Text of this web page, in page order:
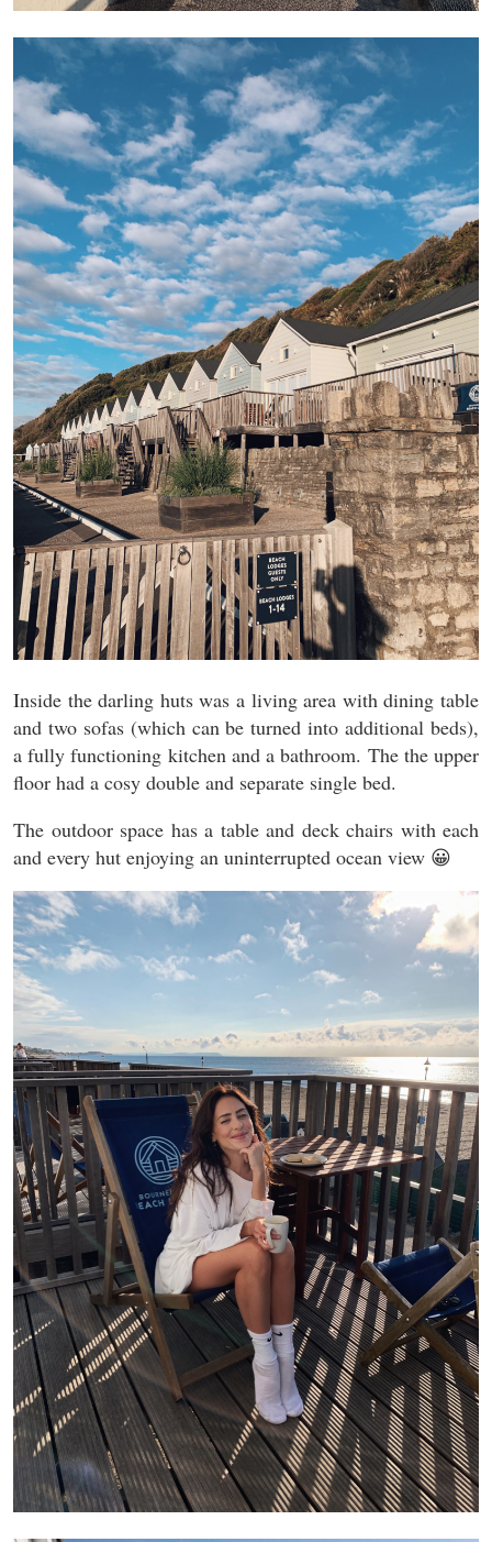
Inside the darling huts was a living area with dining table
and two sofas (which can be turned into additional beds),
a fully functioning kitchen and a bathroom. The the upper
floor had a cosy double and separate single bed.
The outdoor space has a table and deck chairs with each
and every hut enjoying an uninterrupted ocean view 😀